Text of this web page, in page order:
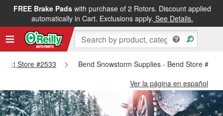
FREE Brake Padswith purchase of 2 Rotors. Discount applied
automatically in Cart. Exclusions apply. See Details.
Store #2533
Bend Snowstorm Supplies - Bend Store
Ver la página en español